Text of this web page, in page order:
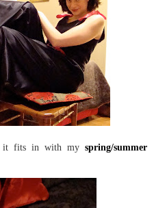
it fits in with my spring/summer